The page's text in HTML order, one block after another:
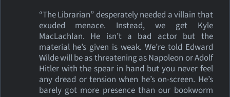
“The Librarian” desperately needed a villain that
exuded menace. Instead, we get Kyle
MacLachlan. He isn’t a bad actor but the
material he’s given is weak. We’re told Edward
Wilde will be as threatening as Napoleon or Adolf
Hitler with the spear in hand but you never feel
any dread or tension when he’s on-screen. He’s
barely got more presence than our bookworm